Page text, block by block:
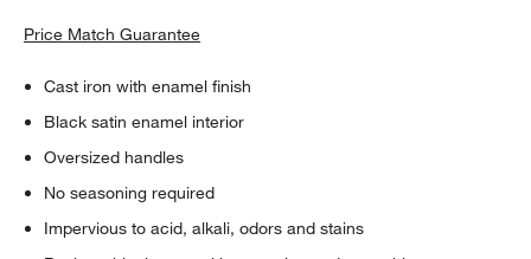
Price Match Guarantee
Cast iron with enamel finish
Black satin enamel interior
Oversized handles
No seasoning required
Impervious to acid, alkali, odors and stains